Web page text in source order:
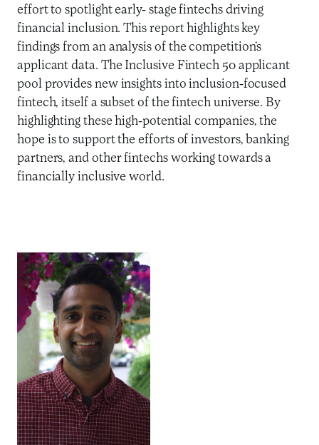
effort to spotlight early- stage fintechs driving
financial inclusion. This report highlights key
findings from an analysis of the competition’s
applicant data. The Inclusive Fintech 50 applicant
pool provides new insights into inclusion-focused
fintech, itself a subset of the fintech universe. By
highlighting these high-potential companies, the
hope is to support the efforts of investors, banking
partners, and other fintechs working towards a
financially inclusive world.